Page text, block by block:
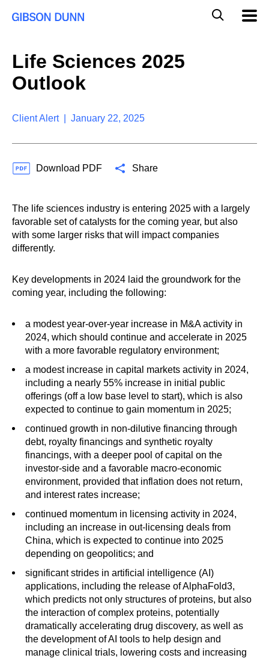
e
c
h
Life Sciences 2025
Outlook
Client Alert | January 22, 2025
Download PDF Share
The life sciences industry is entering 2025 with a largely
favorable set of catalysts for the coming year, but also
with some larger risks that will impact companies
differently.
Key developments in 2024 laid the groundwork for the
coming year, including the following:
a modest year-over-year increase in M&A activity in
2024, which should continue and accelerate in 2025
with a more favorable regulatory environment;
a modest increase in capital markets activity in 2024,
including a nearly 55% increase in initial public
offerings (off a low base level to start), which is also
expected to continue to gain momentum in 2025;
continued growth in non-dilutive financing through
debt, royalty financings and synthetic royalty
financings, with a deeper pool of capital on the
investor-side and a favorable macro-economic
environment, provided that inflation does not return,
and interest rates increase;
continued momentum in licensing activity in 2024,
including an increase in out-licensing deals from
China, which is expected to continue into 2025
depending on geopolitics; and
significant strides in artificial intelligence (AI)
applications, including the release of AlphaFold3,
which predicts not only structures of proteins, but also
the interaction of complex proteins, potentially
dramatically accelerating drug discovery, as well as
the development of AI tools to help design and
manage clinical trials, lowering costs and increasing